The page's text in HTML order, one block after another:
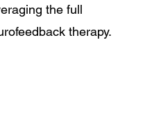
the full
therapy.